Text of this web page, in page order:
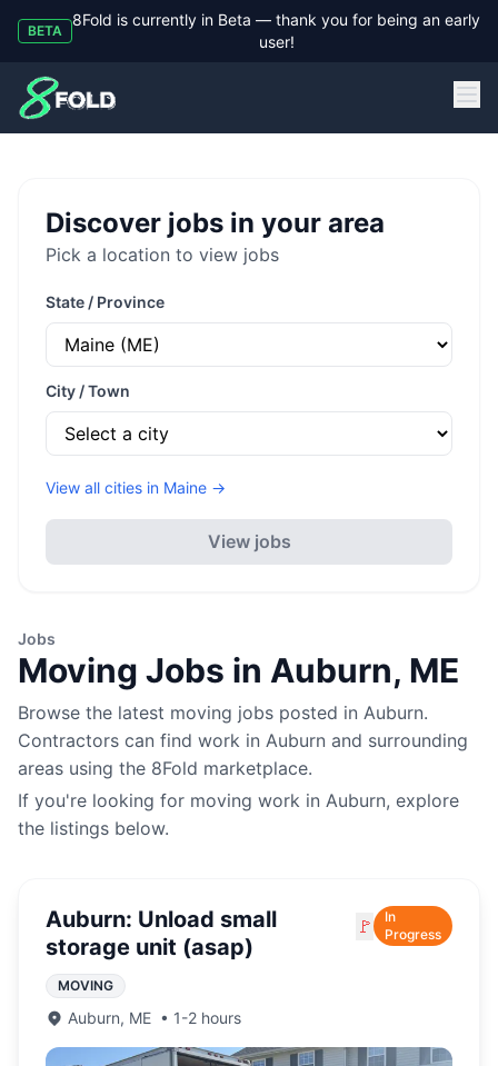
BETA
8Fold is currently in Beta — thank you for being an early
user!
8Fold
Discover jobs in your area
Pick a location to view jobs
State / Province
City / Town
View all cities in Maine →
View jobs
Jobs
Moving Jobs in Auburn, ME
Browse the latest moving jobs posted in Auburn.
Contractors can find work in Auburn and surrounding
areas using the 8Fold marketplace.
If you're looking for moving work in Auburn, explore
the listings below.
Auburn: Unload small
storage unit (asap)
🚩
In
Progress
MOVING
Auburn, ME • 1-2 hours